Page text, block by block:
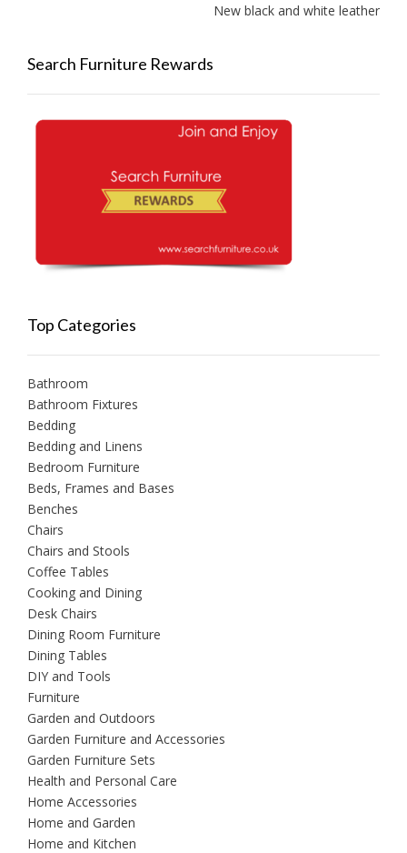
New black and white leather
Search Furniture Rewards
Top Categories
Bathroom
Bathroom Fixtures
Bedding
Bedding and Linens
Bedroom Furniture
Beds, Frames and Bases
Benches
Chairs
Chairs and Stools
Coffee Tables
Cooking and Dining
Desk Chairs
Dining Room Furniture
Dining Tables
DIY and Tools
Furniture
Garden and Outdoors
Garden Furniture and Accessories
Garden Furniture Sets
Health and Personal Care
Home Accessories
Home and Garden
Home and Kitchen